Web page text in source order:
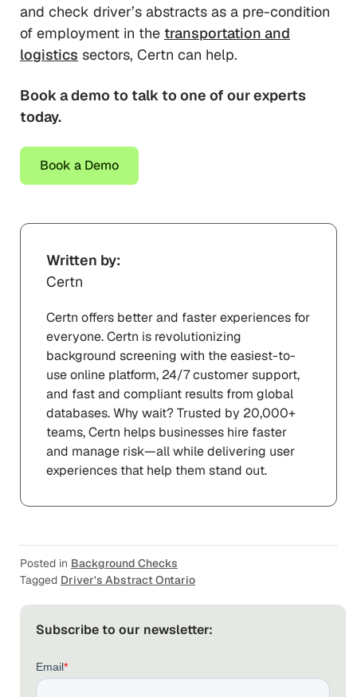
and check driver’s abstracts as a pre-condition
of employment in the transportation and
logistics sectors, Certn can help.
Book a demo to talk to one of our experts
today.
Book a Demo
Written by:
Certn
Certn offers better and faster experiences for
everyone. Certn is revolutionizing
background screening with the easiest-to-
use online platform, 24/7 customer support,
and fast and compliant results from global
databases. Why wait? Trusted by 20,000+
teams, Certn helps businesses hire faster
and manage risk—all while delivering user
experiences that help them stand out.
Posted in Background Checks
Tagged Driver's Abstract Ontario
Subscribe to our newsletter: